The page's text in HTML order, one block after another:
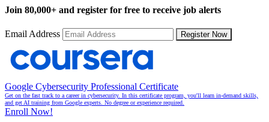
Join 80,000+ and register for free to receive job alerts
Email Address Register Now
Google Cybersecurity Professional Certificate
Get on the fast track to a career in cybersecurity. In this certificate program, you'll learn in-demand skills,
and get AI training from Google experts. No degree or experience required.
Enroll Now!